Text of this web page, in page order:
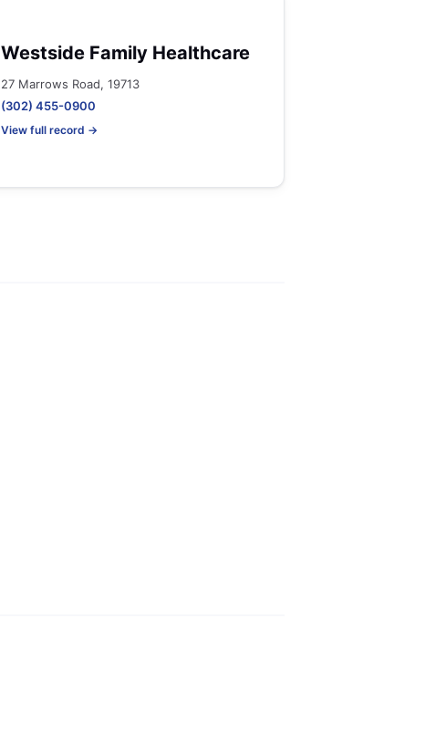
Westside Family Healthcare
27 Marrows Road, 19713
(302) 455-0900
View full record →